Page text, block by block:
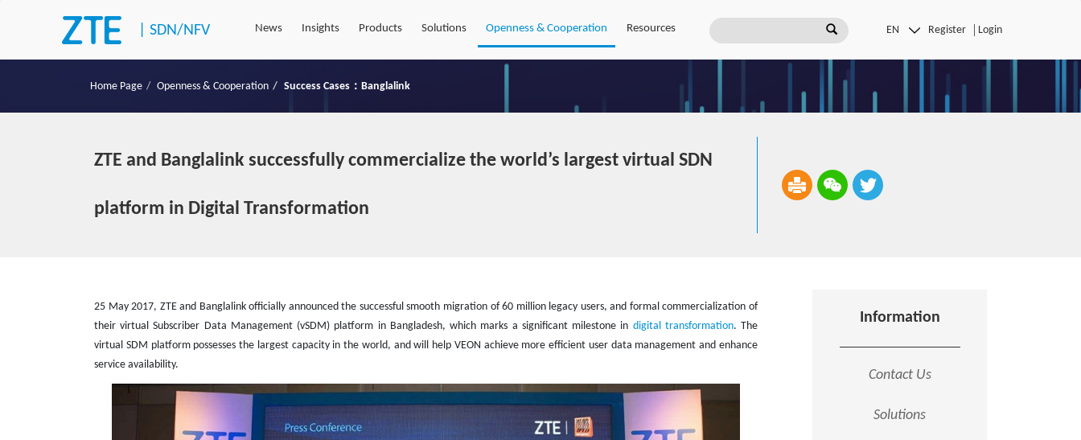
|SDN/NFV News Insights Products Solutions Openness & Cooperation Resources Register Login
Home Page Openness & Cooperation Success Cases：Banglalink
ZTE and Banglalink successfully commercialize the world’s largest virtual SDN
platform in Digital Transformation
25 May 2017, ZTE and Banglalink officially announced the successful smooth migration of 60 million legacy users, and formal commercialization of
their virtual Subscriber Data Management (vSDM) platform in Bangladesh, which marks a significant milestone in digital transformation. The
virtual SDM platform possesses the largest capacity in the world, and will help VEON achieve more efficient user data management and enhance
service availability.
Information
Contact Us
Solutions